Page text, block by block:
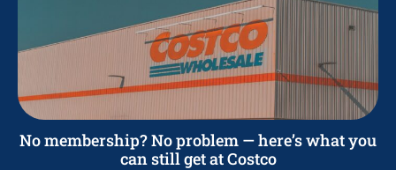
No membership? No problem — here’s what you
can still get at Costco